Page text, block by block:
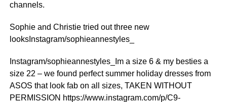
channels.
Sophie and Christie tried out three new
looksInstagram/sophieannestyles_
Instagram/sophieannestyles_Im a size 6 & my besties a
size 22 – we found perfect summer holiday dresses from
ASOS that look fab on all sizes, TAKEN WITHOUT
PERMISSION https://www.instagram.com/p/C9-